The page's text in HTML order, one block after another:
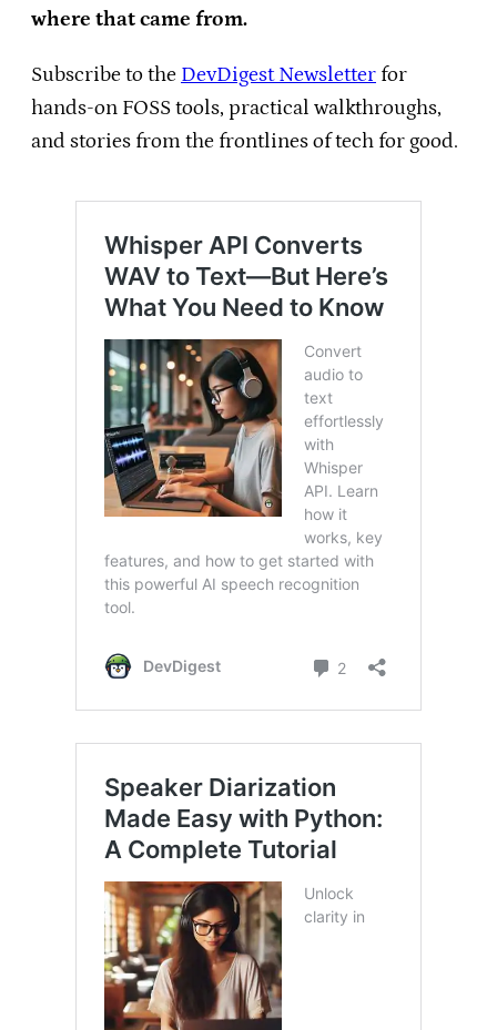
where that came from.
Subscribe to the DevDigest Newsletter for
hands-on FOSS tools, practical walkthroughs,
and stories from the frontlines of tech for good.